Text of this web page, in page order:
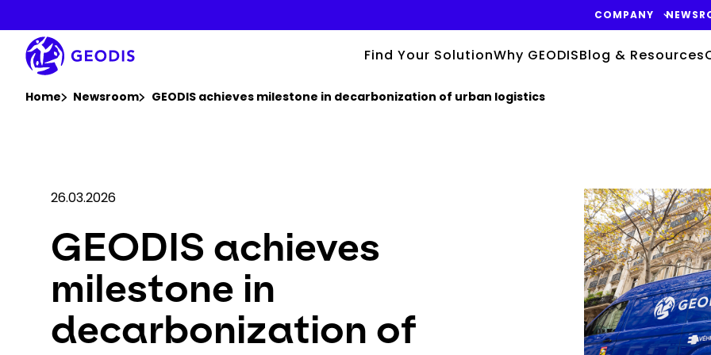
main
content
COMPANY
Find Your SolutionWhy GEODISBlog & Resources
Home Newsroom GEODIS achieves milestone in decarbonization of urban logistics
26.03.2026
GEODIS achieves
milestone in
decarbonization of
Keepeek